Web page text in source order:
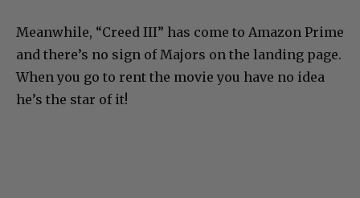
Meanwhile, “Creed III” has come to Amazon Prime
and there’s no sign of Majors on the landing page.
When you go to rent the movie you have no idea
he’s the star of it!